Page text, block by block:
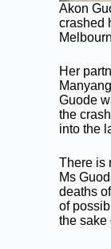
Akon
crashed
Her
Guode
the
into the
There is
Ms
deaths
of
the sake